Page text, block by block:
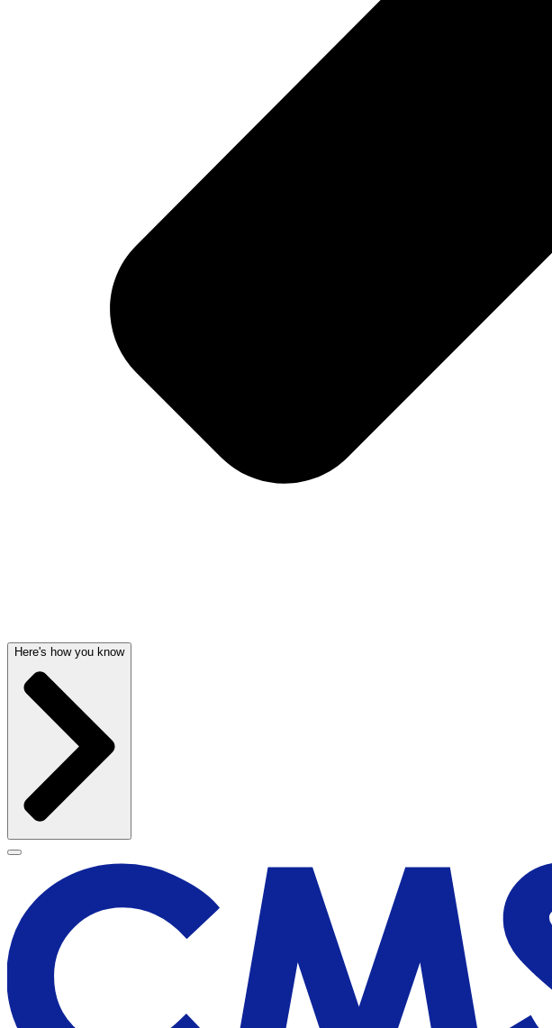
Here's how you know